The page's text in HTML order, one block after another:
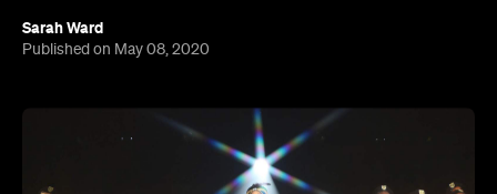
Sarah Ward
Published on May 08, 2020